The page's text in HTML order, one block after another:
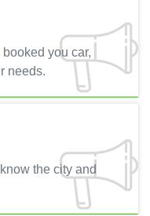
you car,
needs.
the city and